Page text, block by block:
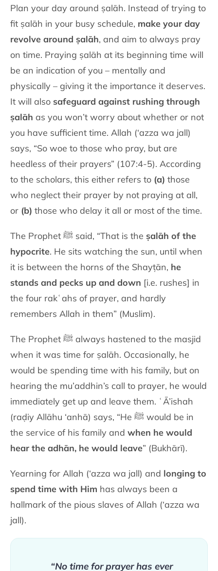
Plan your day around ṣalāh. Instead of trying to
fit ṣalāh in your busy schedule, make your day
revolve around ṣalāh, and aim to always pray
on time. Praying ṣalāh at its beginning time will
be an indication of you – mentally and
physically – giving it the importance it deserves.
It will also safeguard against rushing through
ṣalāh as you won’t worry about whether or not
you have sufficient time. Allah (‘azza wa jall)
says, “So woe to those who pray, but are
heedless of their prayers” (107:4-5). According
to the scholars, this either refers to (a) those
who neglect their prayer by not praying at all,
or (b) those who delay it all or most of the time.
The Prophet ﷺ said, “That is the ṣalāh of the
hypocrite. He sits watching the sun, until when
it is between the horns of the Shayṭān, he
stands and pecks up and down [i.e. rushes] in
the four rakʿahs of prayer, and hardly
remembers Allah in them” (Muslim).
The Prophet ﷺ always hastened to the masjid
when it was time for ṣalāh. Occasionally, he
would be spending time with his family, but on
hearing the mu’addhin’s call to prayer, he would
immediately get up and leave them. ʿĀ’ishah
(raḍiy Allāhu ‘anhā) says, “He ﷺ would be in
the service of his family andwhen he would
hear the adhān, he would leave” (Bukhārī).
Yearning for Allah (‘azza wa jall) and longing to
spend time with Him has always been a
hallmark of the pious slaves of Allah (‘azza wa
jall).
“No time for prayer has ever